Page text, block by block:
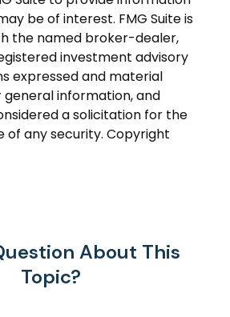
be of interest. FMG Suite is
the named broker-dealer,
investment advisory
expressed and material
information, and
a solicitation for the
of any security. Copyright
About This
Topic?